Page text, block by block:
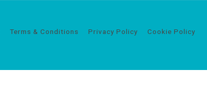
Terms & Conditions Privacy Policy Cookie Policy